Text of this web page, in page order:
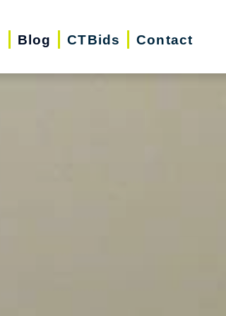
Blog CTBids Contact